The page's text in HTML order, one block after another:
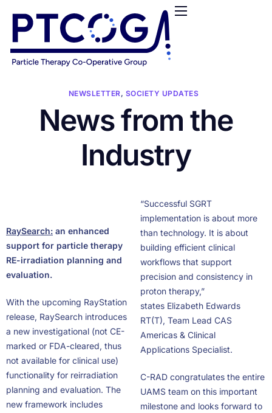
ABOUT US
CONFERENCES
RESOURCES
FUNDING
NEWSLETTER, SOCIETY UPDATES
News from the
Industry
RaySearch: an enhanced
support for particle therapy
RE-irradiation planning and
evaluation.
With the upcoming RayStation
release, RaySearch introduces
a new investigational (not CE-
marked or FDA-cleared, thus
not available for clinical use)
functionality for reirradiation
planning and evaluation. The
new framework includes
“Successful SGRT
implementation is about more
than technology. It is about
building efficient clinical
workflows that support
precision and consistency in
proton therapy,”
states Elizabeth Edwards
RT(T), Team Lead CAS
Americas & Clinical
Applications Specialist.
C-RAD congratulates the entire
UAMS team on this important
milestone and looks forward to